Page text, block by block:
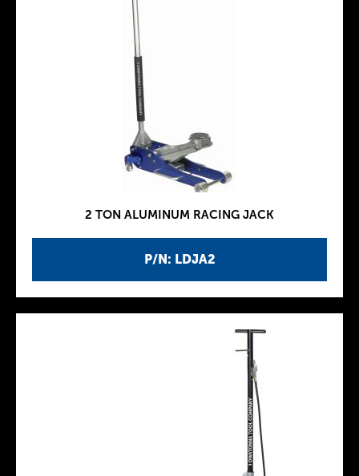
P/N: LDJA2
2 TON ALUMINUM RACING JACK